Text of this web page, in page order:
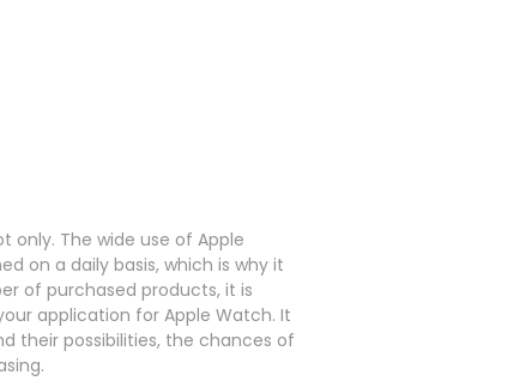
only. The wide use of Apple
on a daily basis, which is why it
of purchased products, it is
application for Apple Watch. It
their possibilities, the chances of